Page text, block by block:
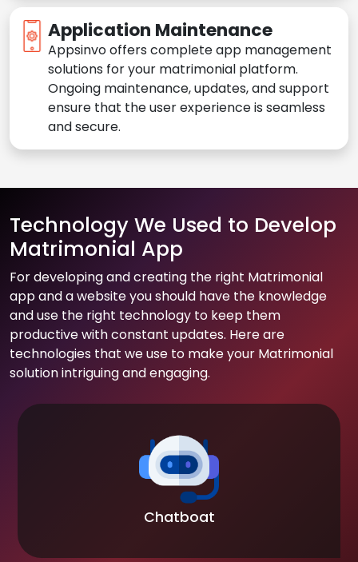
Application Maintenance
Appsinvo offers complete app management
solutions for your matrimonial platform.
Ongoing maintenance, updates, and support
ensure that the user experience is seamless
and secure.
Technology We Used to Develop
Matrimonial App
For developing and creating the right Matrimonial
app and a website you should have the knowledge
and use the right technology to keep them
productive with constant updates. Here are
technologies that we use to make your Matrimonial
solution intriguing and engaging.
Chatboat